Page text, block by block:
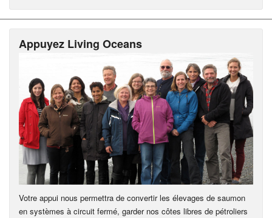
Appuyez Living Oceans
Votre appui nous permettra de convertir les élevages de saumon
en systèmes à circuit fermé, garder nos côtes libres de pétroliers